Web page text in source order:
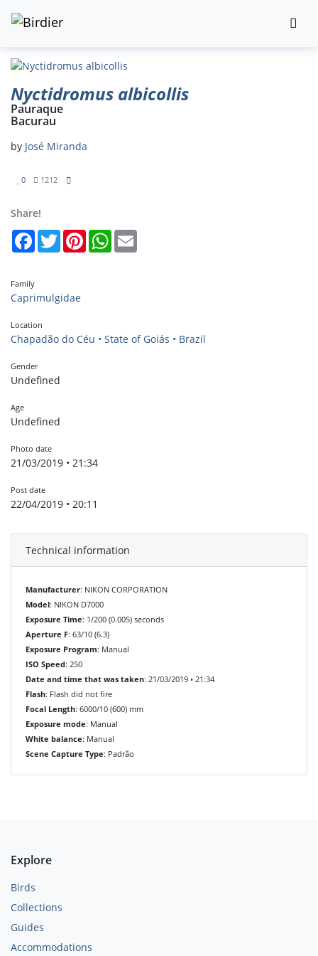
Nyctidromus albicollis
Pauraque
Bacurau
by José Miranda
0 1212
Share!
FacebookTwitterPinterestWhatsApp
Family
Caprimulgidae
Location
Chapadão do Céu • State of Goiás • Brazil
Gender
Undefined
Age
Undefined
Photo date
21/03/2019 • 21:34
Post date
22/04/2019 • 20:11
Technical information
Manufacturer: NIKON CORPORATION
Model: NIKON D7000
Exposure Time: 1/200 (0.005) seconds
Aperture F: 63/10 (6.3)
Exposure Program: Manual
ISO Speed: 250
Date and time that was taken: 21/03/2019 • 21:34
Flash: Flash did not fire
Focal Length: 6000/10 (600) mm
Exposure mode: Manual
White balance: Manual
Scene Capture Type: Padrão
Explore
Birds
Collections
Guides
Accommodations